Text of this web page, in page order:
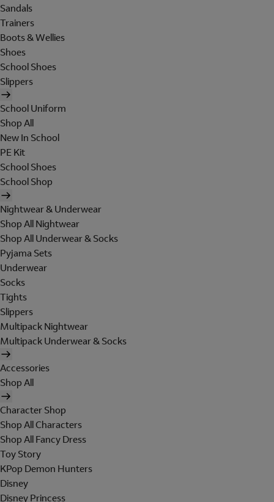
Sandals
Trainers
Boots & Wellies
Shoes
School Shoes
Slippers
School Uniform
Shop All
New In School
PE Kit
School Shoes
School Shop
Nightwear & Underwear
Shop All Nightwear
Shop All Underwear & Socks
Pyjama Sets
Underwear
Socks
Tights
Slippers
Multipack Nightwear
Multipack Underwear & Socks
Accessories
Shop All
Character Shop
Shop All Characters
Shop All Fancy Dress
Toy Story
KPop Demon Hunters
Disney
Disney Princess